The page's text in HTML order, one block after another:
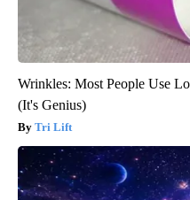
Wrinkles: Most People Use
(It's Genius)
Tri Lift